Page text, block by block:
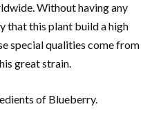
Without having any
that this plant build a high
special qualities come from
great strain.
of Blueberry.